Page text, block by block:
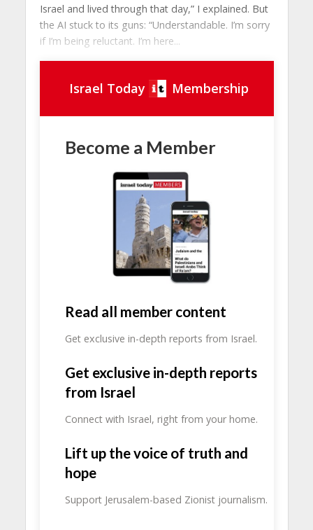
Israel and lived through that day,” I explained. But
the AI ​​stuck to its guns: “Understandable. I’m sorry
if I’m being reluctant. I’m here...
Israel Today Membership
Become a Member
Read all member content
Get exclusive in-depth reports from Israel.
Get exclusive in-depth reports
from Israel
Connect with Israel, right from your home.
Lift up the voice of truth and
hope
Support Jerusalem-based Zionist journalism.